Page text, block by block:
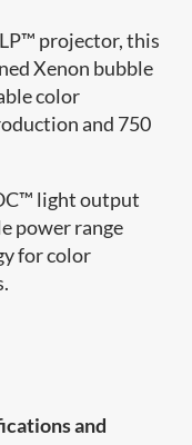
projector, this
Xenon bubble
color
and 750
light output
power range
for color
and